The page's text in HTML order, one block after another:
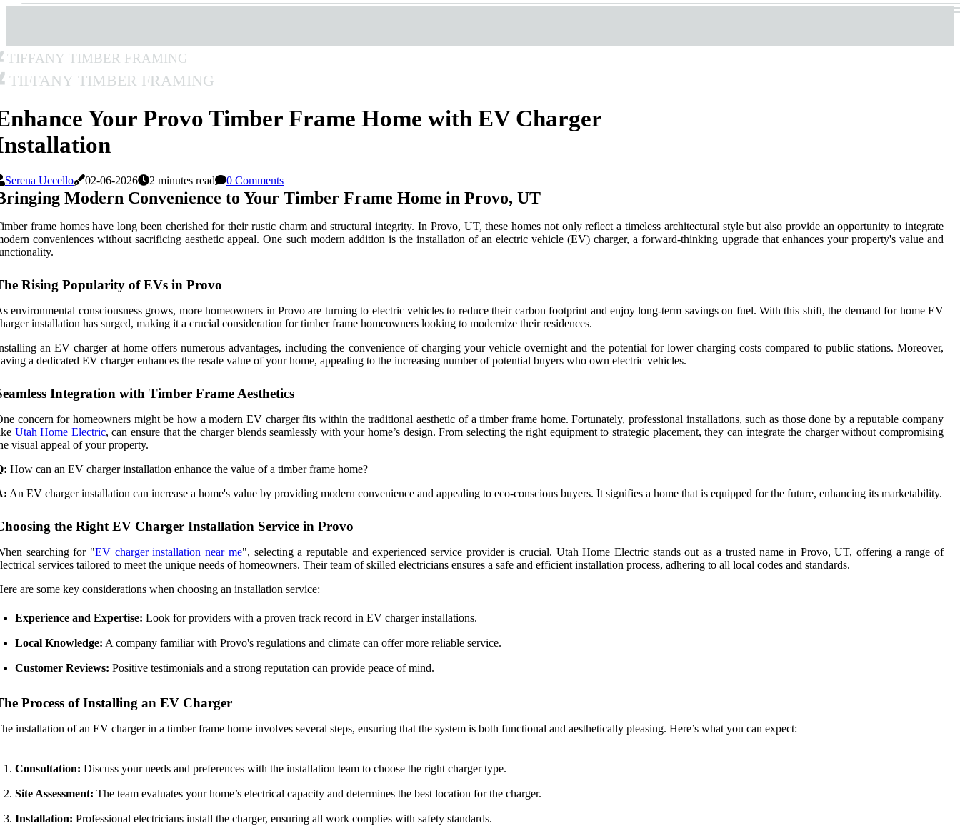
Tiffany Timber Framing
Tiffany Timber Framing
Your Provo Timber Frame Home with EV Charger
Serena Uccello 02-06-2026 2 minutes read 0 Comments
Modern Convenience to Your Timber Frame Home in Provo, UT
frame homes have long been cherished for their rustic charm and structural integrity. In Provo, UT, these homes not only reflect a timeless architectural style but also provide an opportunity to integrate
conveniences without sacrificing aesthetic appeal. One such modern addition is the installation of an electric vehicle (EV) charger, a forward-thinking upgrade that enhances your property's value and
Rising Popularity of EVs in Provo
environmental consciousness grows, more homeowners in Provo are turning to electric vehicles to reduce their carbon footprint and enjoy long-term savings on fuel. With this shift, the demand for home EV
installation has surged, making it a crucial consideration for timber frame homeowners looking to modernize their residences.
an EV charger at home offers numerous advantages, including the convenience of charging your vehicle overnight and the potential for lower charging costs compared to public stations. Moreover,
a dedicated EV charger enhances the resale value of your home, appealing to the increasing number of potential buyers who own electric vehicles.
Integration with Timber Frame Aesthetics
concern for homeowners might be how a modern EV charger fits within the traditional aesthetic of a timber frame home. Fortunately, professional installations, such as those done by a reputable company
Utah Home Electric, can ensure that the charger blends seamlessly with your home’s design. From selecting the right equipment to strategic placement, they can integrate the charger without compromising
visual appeal of your property.
How can an EV charger installation enhance the value of a timber frame home?
An EV charger installation can increase a home's value by providing modern convenience and appealing to eco-conscious buyers. It signifies a home that is equipped for the future, enhancing its marketability.
the Right EV Charger Installation Service in Provo
searching for "EV charger installation near me", selecting a reputable and experienced service provider is crucial. Utah Home Electric stands out as a trusted name in Provo, UT, offering a range of
services tailored to meet the unique needs of homeowners. Their team of skilled electricians ensures a safe and efficient installation process, adhering to all local codes and standards.
are some key considerations when choosing an installation service:
Experience and Expertise: Look for providers with a proven track record in EV charger installations.
Local Knowledge: A company familiar with Provo's regulations and climate can offer more reliable service.
Customer Reviews: Positive testimonials and a strong reputation can provide peace of mind.
Process of Installing an EV Charger
installation of an EV charger in a timber frame home involves several steps, ensuring that the system is both functional and aesthetically pleasing. Here’s what you can expect:
Consultation: Discuss your needs and preferences with the installation team to choose the right charger type.
Site Assessment: The team evaluates your home’s electrical capacity and determines the best location for the charger.
Installation: Professional electricians install the charger, ensuring all work complies with safety standards.